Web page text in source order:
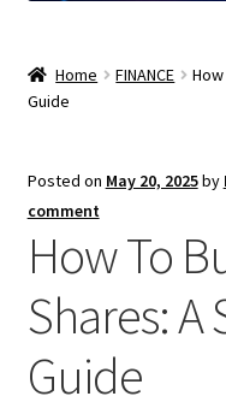
Home FINANCE
Guide
Posted on May 20, 2025by
comment
How To
Shares:
Guide